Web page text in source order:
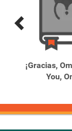
Previous
Next
¡Gracias,
You,